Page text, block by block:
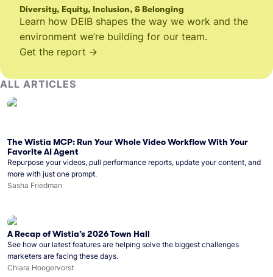
Diversity, Equity, Inclusion, & Belonging
Learn how DEIB shapes the way we work and the
environment we’re building for our team.
Get the report
ALL ARTICLES
The Wistia MCP: Run Your Whole Video Workflow With Your
Favorite AI Agent
Repurpose your videos, pull performance reports, update your content, and
more with just one prompt.
Sasha Friedman
A Recap of Wistia’s 2026 Town Hall
See how our latest features are helping solve the biggest challenges
marketers are facing these days.
Chiara Hoogervorst